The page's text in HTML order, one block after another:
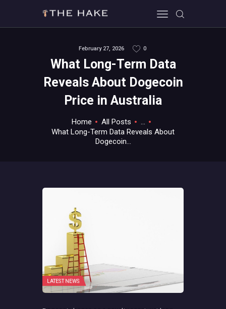
February 27, 2026 0
What Long-Term Data
Reveals About Dogecoin
Price in Australia
Home All Posts
...
What Long-Term Data Reveals About
Dogecoin...
ALL ABOUT GAMES
EVERYTHING PC
ABOUT US
LATEST NEWS